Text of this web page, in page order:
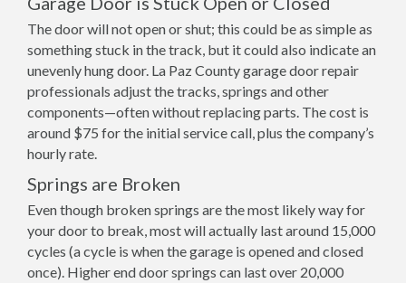
The door will not open or shut; this could be as simple as
something stuck in the track, but it could also indicate an
unevenly hung door. La Paz County garage door repair
professionals adjust the tracks, springs and other
components—often without replacing parts. The cost is
around $75 for the initial service call, plus the company’s
hourly rate.
Springs are Broken
Even though broken springs are the most likely way for
your door to break, most will actually last around 15,000
cycles (a cycle is when the garage is opened and closed
once). Higher end door springs can last over 20,000